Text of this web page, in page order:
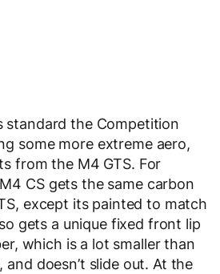
standard the Competition
some more extreme aero,
from the M4 GTS. For
CS gets the same carbon
except its painted to match
gets a unique fixed front lip
which is a lot smaller than
and doesn’t slide out. At the